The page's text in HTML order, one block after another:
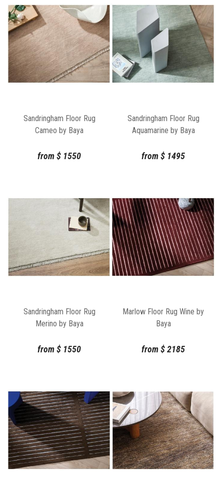
Sandringham Floor Rug
Cameo by Baya
from$ 1550
Sandringham Floor Rug
Aquamarine by Baya
from$ 1495
Sandringham Floor Rug
Merino by Baya
from$ 1550
Marlow Floor Rug Wine by
Baya
from$2185